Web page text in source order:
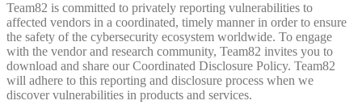
Team82 is committed to privately reporting vulnerabilities to
affected vendors in a coordinated, timely manner in order to ensure
the safety of the cybersecurity ecosystem worldwide. To engage
with the vendor and research community, Team82 invites you to
download and share our Coordinated Disclosure Policy. Team82
will adhere to this reporting and disclosure process when we
discover vulnerabilities in products and services.